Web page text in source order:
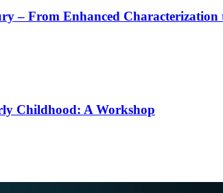
– From Enhanced Characterization
Childhood: A Workshop